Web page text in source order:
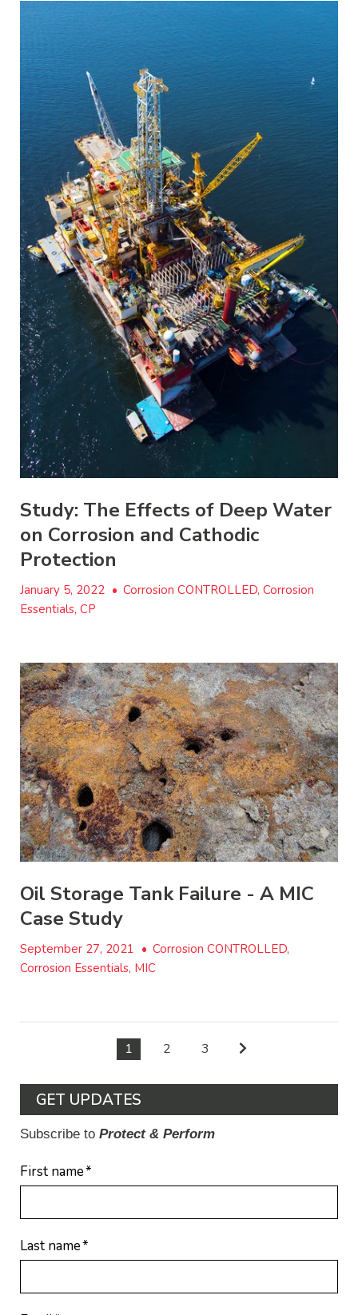
Study: The Effects of Deep Water
on Corrosion and Cathodic
Protection
January 5, 2022 • Corrosion CONTROLLED, Corrosion
Essentials, CP
Oil Storage Tank Failure - A MIC
Case Study
September 27, 2021 • Corrosion CONTROLLED,
Corrosion Essentials, MIC
1 2 3
GET UPDATES
Subscribe to Protect & Perform
First name*
Last name*